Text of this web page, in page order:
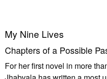
My Nine Lives
Chapters of a Possible
For her first novel in more